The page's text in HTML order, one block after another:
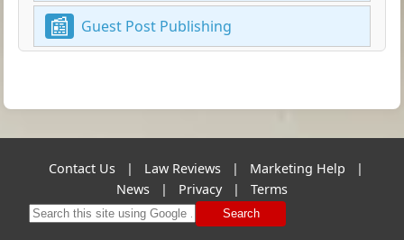
Guest Post Publishing
Contact Us | Law Reviews | Marketing Help
|
News
| Privacy | Terms
Search